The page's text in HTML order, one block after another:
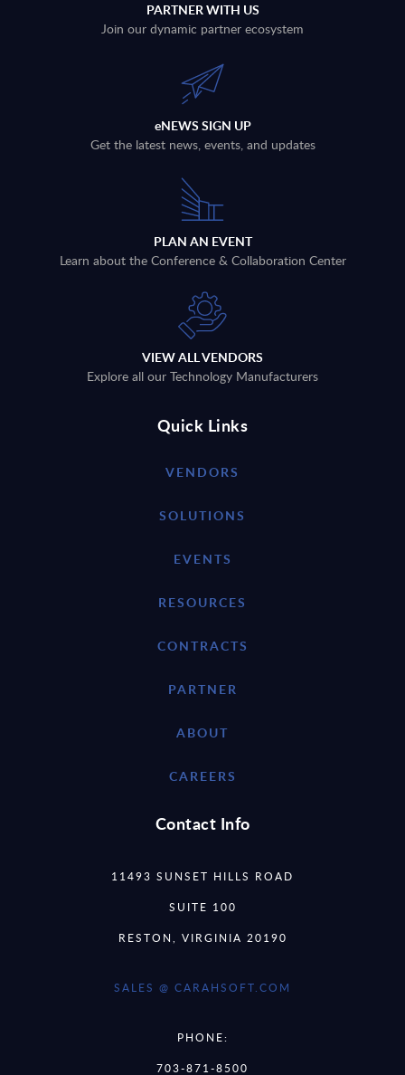
PARTNER WITH US
Join our dynamic partner ecosystem
eNEWS SIGN UP
Get the latest news, events, and updates
PLAN AN EVENT
Learn about the Conference & Collaboration Center
VIEW ALL VENDORS
Explore all our Technology Manufacturers
Quick Links
VENDORS
SOLUTIONS
EVENTS
RESOURCES
CONTRACTS
PARTNER
ABOUT
CAREERS
Contact Info
11493 SUNSET HILLS ROAD
SUITE 100
RESTON, VIRGINIA 20190
SALES @ CARAHSOFT.COM
PHONE:
703-871-8500